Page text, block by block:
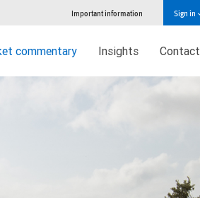
Important information Sign in
commentary Insights Contact